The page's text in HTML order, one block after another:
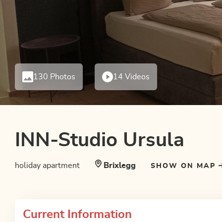
130 Photos 14 Videos
INN-Studio Ursula
holiday apartment Brixlegg SHOW ON MAP
Current Information